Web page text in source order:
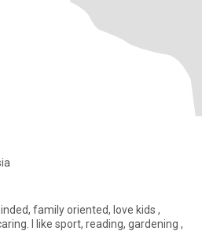
family oriented, love kids ,
I like sport, reading, gardening ,